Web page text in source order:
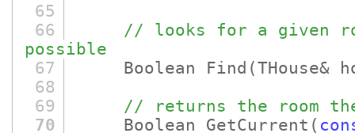
65
66
// looks for a given
possible
67
Boolean Find (THouse&
68
69
// returns the room
70
Boolean GetCurrent (